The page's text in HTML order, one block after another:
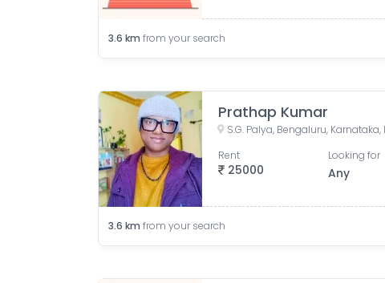
3.6 km from your search
Prathap Kumar
S.G. Palya, Bengaluru, Karnataka,
25000
Rent Looking for
Any
3.6 km from your search